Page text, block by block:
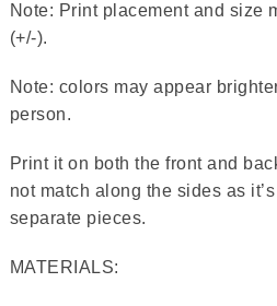
Note: Print placement and size
(+/-).
Note: colors may appear
person.
Print it on both the front and
not match along the sides as
separate pieces.
MATERIALS: